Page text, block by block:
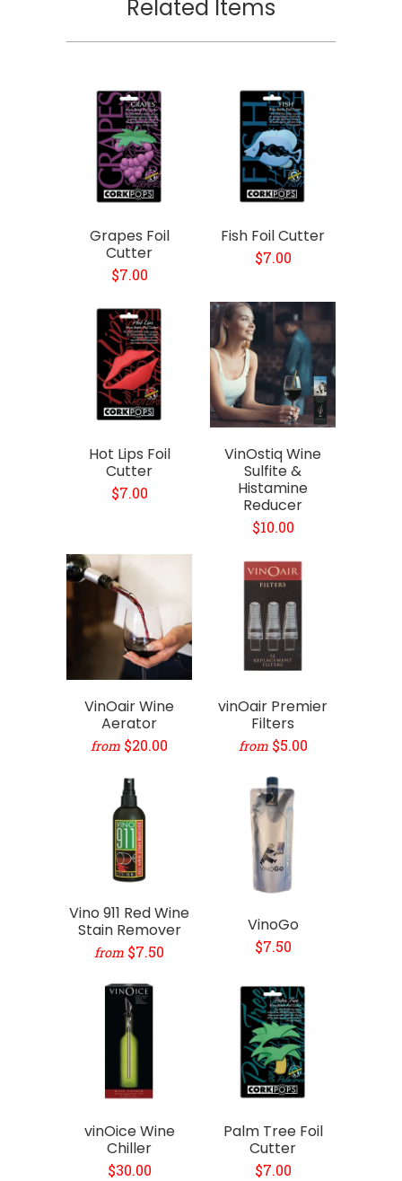
Related Items
Grapes Foil
Cutter
$7.00
Fish Foil Cutter
$7.00
Hot Lips Foil
Cutter
$7.00
VinOstiq Wine
Sulfite &
Histamine
Reducer
$10.00
VinOair Wine
Aerator
from $20.00
vinOair Premier
Filters
from $5.00
Vino 911 Red Wine
Stain Remover
from $7.50
VinoGo
$7.50
vinOice Wine
Chiller
$30.00
Palm Tree Foil
Cutter
$7.00